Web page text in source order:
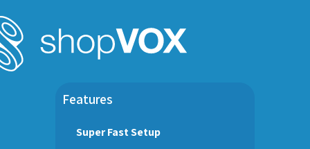
Features
Super Fast Setup